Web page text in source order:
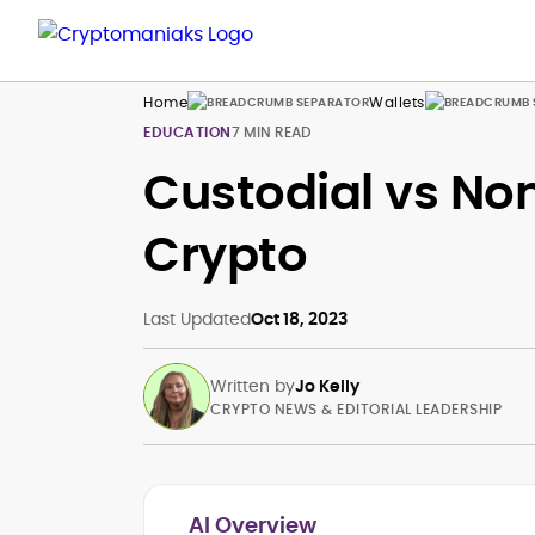
Home Wallets
EDUCATION7 MIN READ
Custodial vs
Crypto
Last UpdatedOct 18, 2023
Written byJo Kelly
CRYPTO NEWS & EDITORIAL LEADERSHIP
AI Overview